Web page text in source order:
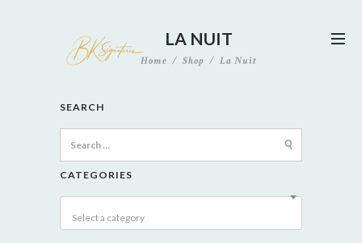
LA NUIT
Home Shop La Nuit
SEARCH
for:
CATEGORIES
Select a category